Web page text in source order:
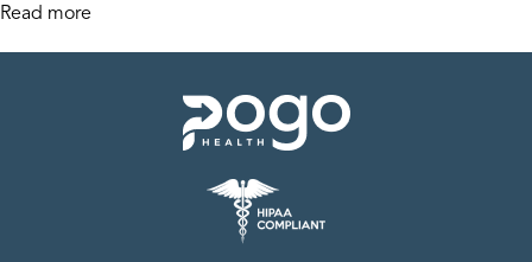
Read more